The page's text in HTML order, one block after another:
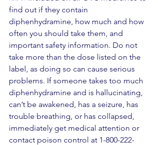
find out if they contain
diphenhydramine, how much and how
often you should take them, and
important safety information. Do not
take more than the dose listed on the
label, as doing so can cause serious
problems. If someone takes too much
diphenhydramine and is hallucinating,
can’t be awakened, has a seizure, has
trouble breathing, or has collapsed,
immediately get medical attention or
contact poison control at 1-800-222-